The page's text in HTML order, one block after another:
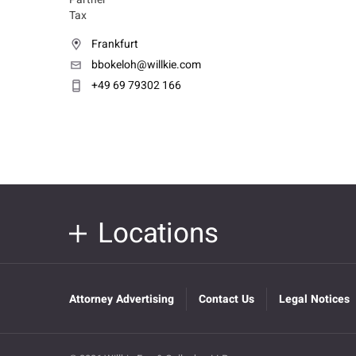
Tax
Frankfurt
bbokeloh@willkie.com
+49 69 79302 166
Locations
Attorney Advertising Contact Us Legal Notices